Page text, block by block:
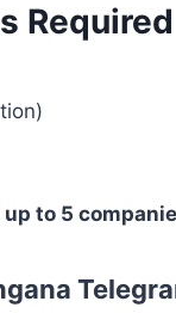
up to 5